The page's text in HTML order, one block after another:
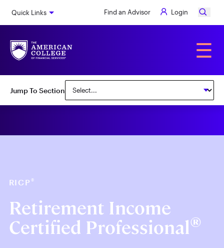
to
content
Quick Links Find an Advisor Login
☰
Jump To Section
RICP®
Retirement Income
Certified Professional®